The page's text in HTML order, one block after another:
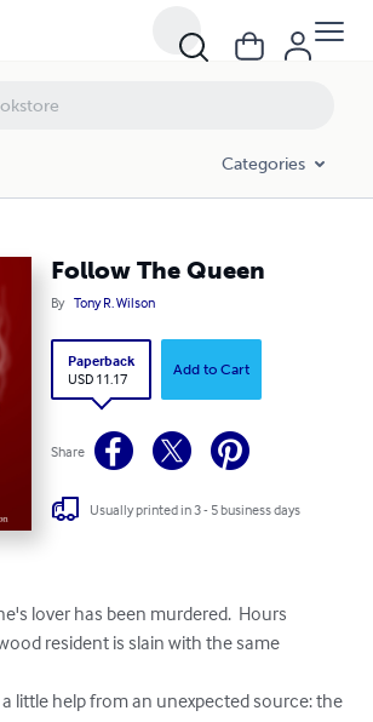
Categories
Follow The Queen
By Tony R. Wilson
Paperback
USD 11.17
Add to Cart
Share
Usually printed in 3 - 5 business days
lover has been murdered.  Hours
resident is slain with the same
a little help from an unexpected source: the